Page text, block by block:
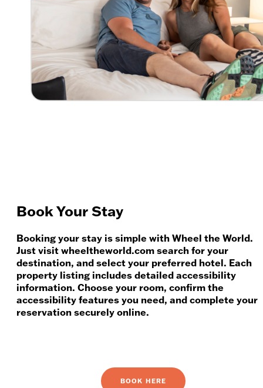
Book Your Stay
Booking your stay is simple with Wheel the World.
Just visit wheeltheworld.com search for your
destination, and select your preferred hotel. Each
property listing includes detailed accessibility
information. Choose your room, confirm the
accessibility features you need, and complete your
reservation securely online.
BOOK HERE